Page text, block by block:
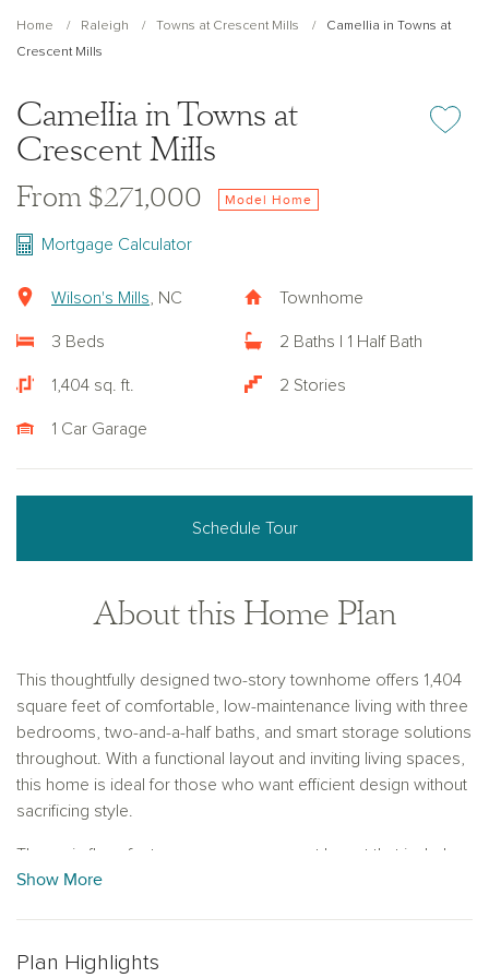
Home Raleigh Towns at Crescent Mills
Camellia in Towns at
Crescent Mills
Camellia in Towns at
Crescent Mills
Add or
From $271,000 Model Home
Mortgage Calculator
Wilson's Mills , NC Townhome
3 Beds 2 Baths | 1 Half Bath
1,404 sq. ft. 2 Stories
1 Car Garage
Schedule Tour
About this Home Plan
This thoughtfully designed two-story townhome offers 1,404
square feet of comfortable, low-maintenance living with three
bedrooms, two-and-a-half baths, and smart storage solutions
throughout. With a functional layout and inviting living spaces,
this home is ideal for those who want efficient design without
sacrificing style.
The main floor features an open-concept layout that includes
a spacious family room and dining area, perfect for
conversation. Just off the foyer, a convenient storage closet
Show More
Plan Highlights